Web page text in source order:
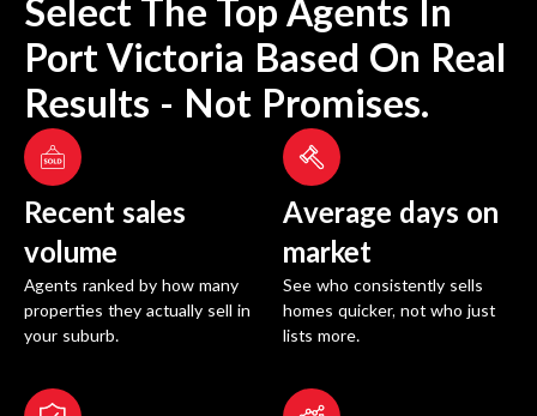
Select The Top Agents In
Port Victoria Based On Real
Results - Not Promises.
Recent sales
volume
Agents ranked by how many
properties they actually sell in
your suburb.
Average days on
market
See who consistently sells
homes quicker, not who just
lists more.